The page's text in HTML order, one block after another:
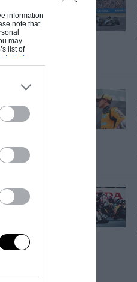
information
note that
may
list of
List of